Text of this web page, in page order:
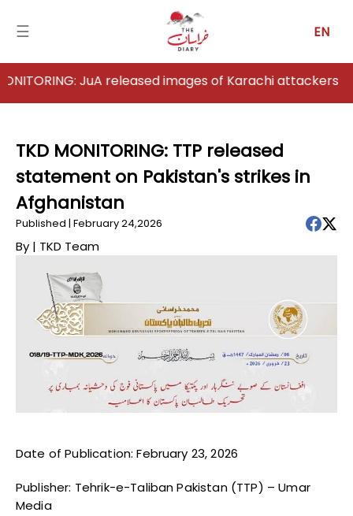
☰ EN
Home
Analysis
Articles
News
Newsfall-
Pakistan
Newsfall-
Afghanistan
Blogs
JuA released images of Karachi attackers
TKD MONITORING: TTP released
statement on Pakistan's strikes in
Afghanistan
Published | February 24,2026
By | TKD Team
Date of Publication: February 23, 2026
Publisher: Tehrik-e-Taliban Pakistan (TTP) – Umar
Media